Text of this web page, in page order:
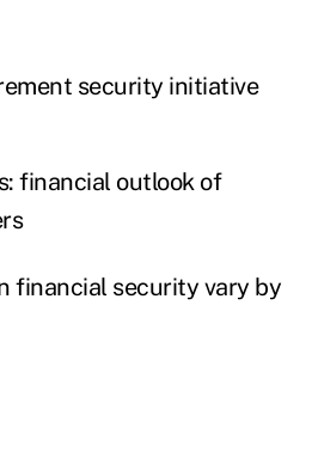
security initiative
financial outlook of
financial security vary by